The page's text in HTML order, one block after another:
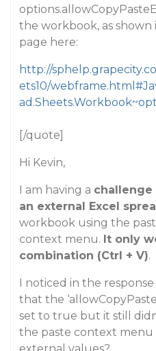
the workbook, as
page here:
http://
ets10/
[/quote]
Hi Kevin,
I am having a challenge
an external Excel
workbook using the
context menu. It only
combination (Ctrl + V).
I noticed in the
that the
set to true but it still
the paste context